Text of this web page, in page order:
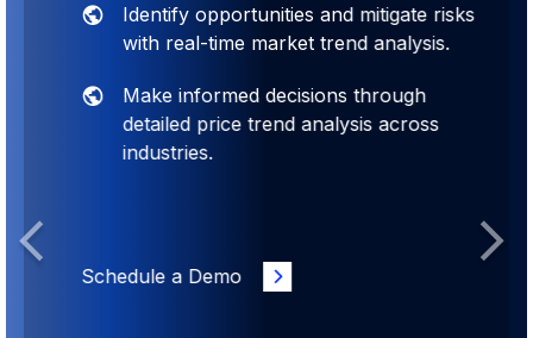
Identify opportunities and mitigate risks
with real-time market trend analysis.
Make informed decisions through
detailed price trend analysis across
industries.
Schedule a Demo
Previous Next